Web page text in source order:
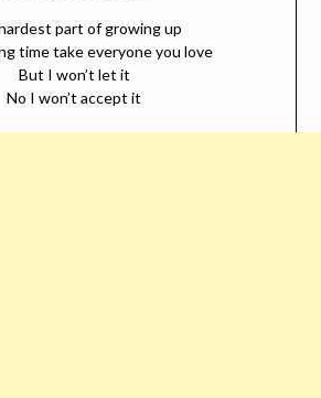
part of growing up
time take everyone you love
But I won’t let it
No I won’t accept it